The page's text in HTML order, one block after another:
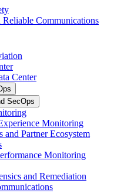
Reliable Communications
Center
SecOps
Monitoring
and Partner Ecosystem
Monitoring
and Remediation